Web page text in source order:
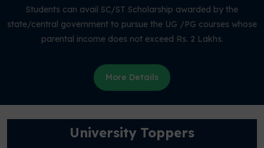
Students can avail SC/ST Scholarship awarded by the
state/central government to pursue the UG /PG courses whose
parental income does not exceed Rs. 2 Lakhs.
More Details
University Toppers